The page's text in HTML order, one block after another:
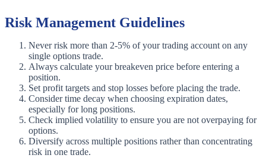
Risk Management Guidelines
Never risk more than 2-5% of your trading account on any
single options trade.
Always calculate your breakeven price before entering a
position.
Set profit targets and stop losses before placing the trade.
Consider time decay when choosing expiration dates,
especially for long positions.
Check implied volatility to ensure you are not overpaying for
options.
Diversify across multiple positions rather than concentrating
risk in one trade.